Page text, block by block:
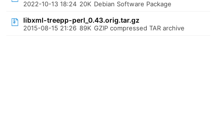
2022-10-13 18:24 20K Debian Software Package
libxml-treepp-perl_0.43.orig.tar.gz
2015-08-15 21:26 89K GZIP compressed TAR archive